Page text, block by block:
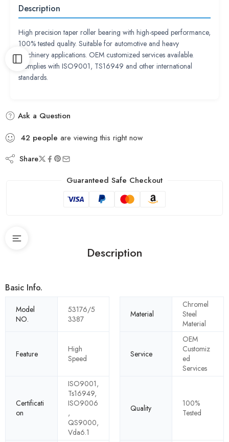
Description
High precision taper roller bearing with high-speed performance,
100% tested quality. Suitable for automotive and heavy
machinery applications. OEM customized services available.
Complies with ISO9001, TS16949 and other international
standards.
Ask a Question
42 people are viewing this right now
Share
Guaranteed Safe Checkout
Description
Basic Info.
Model
NO.
53176/5
3387
Material
Chromel
Steel
Material
Feature
High
Speed
Service
OEM
Customiz
ed
Services
Certificati
on
ISO9001,
Ts16949,
ISO9006
,
QS9000,
Vda6.1
Quality
100%
Tested